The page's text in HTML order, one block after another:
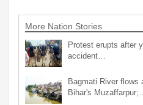
More Nation Stories
Protest erupts after
accident…
Bagmati River flows
Bihar's Muzaffarpur;…